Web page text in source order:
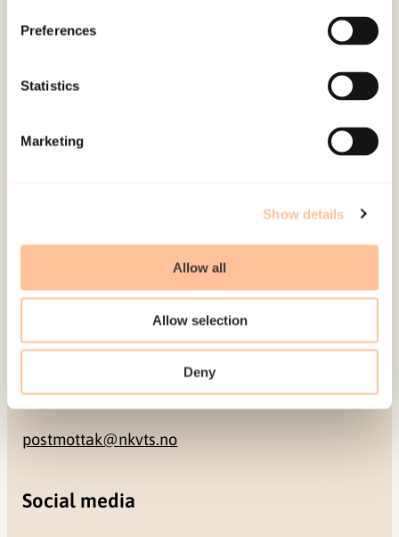
Preferences
Statistics
Marketing
Show details
Allow all
Allow selection
Deny
Be a superhero
Mailing address
0484 Oslo, NORWAY
Contact
+47 22 59 55 00
postmottak@nkvts.no
Social media